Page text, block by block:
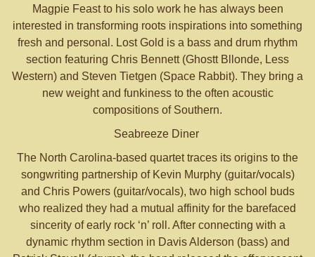
Magpie Feast to his solo work he has always been
interested in transforming roots inspirations into something
fresh and personal. Lost Gold is a bass and drum rhythm
section featuring Chris Bennett (Ghostt Bllonde, Less
Western) and Steven Tietgen (Space Rabbit). They bring a
new weight and funkiness to the often acoustic
compositions of Southern.
Seabreeze Diner
The North Carolina-based quartet traces its origins to the
songwriting partnership of Kevin Murphy (guitar/vocals)
and Chris Powers (guitar/vocals), two high school buds
who realized they had a mutual affinity for the barefaced
sincerity of early rock ‘n’ roll. After connecting with a
dynamic rhythm section in Davis Alderson (bass) and